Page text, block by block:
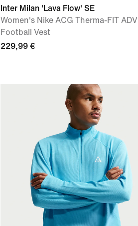
Inter Milan 'Lava Flow' SE
Women's Nike ACG Therma-FIT ADV
Football Vest
229,99 €